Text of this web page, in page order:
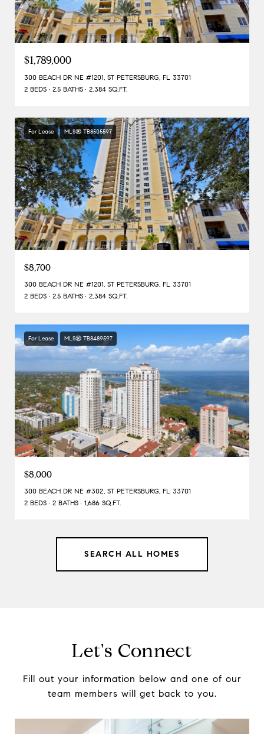
$1,789,000
300 BEACH DR NE #1201, ST PETERSBURG, FL 33701
2 BEDS
2.5 BATHS 2,384 SQ.FT.
For Lease MLS® TB8505597
$8,700
300 BEACH DR NE #1201, ST PETERSBURG, FL 33701
2 BEDS
2.5 BATHS 2,384 SQ.FT.
For Lease MLS® TB8489597
$8,000
300 BEACH DR NE #302, ST PETERSBURG, FL 33701
2 BEDS
2 BATHS 1,686 SQ.FT.
SEARCH ALL HOMES
Let's Connect
Fill out your information below and one of our
team members will get back to you.